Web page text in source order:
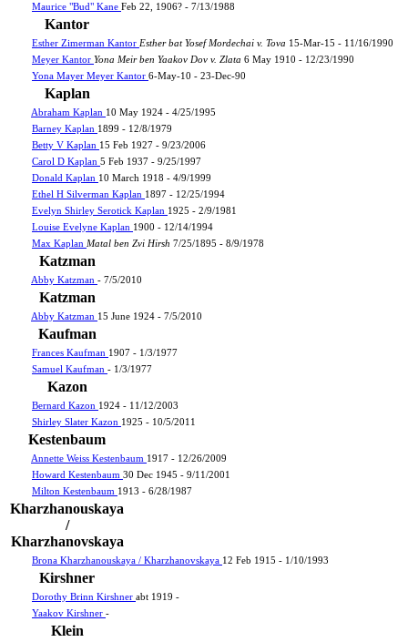
Maurice "Bud" Kane Feb 22, 1906? - 7/13/1988
Kantor
Esther Zimerman Kantor Esther bat Yosef Mordechai v. Tova 15-Mar-15 - 11/16/1990
Meyer Kantor Yona Meir ben Yaakov Dov v. Zlata 6 May 1910 - 12/23/1990
Yona Mayer Meyer Kantor 6-May-10 - 23-Dec-90
Kaplan
Abraham Kaplan 10 May 1924 - 4/25/1995
Barney Kaplan 1899 - 12/8/1979
Betty V Kaplan 15 Feb 1927 - 9/23/2006
Carol D Kaplan 5 Feb 1937 - 9/25/1997
Donald Kaplan 10 March 1918 - 4/9/1999
Ethel H Silverman Kaplan 1897 - 12/25/1994
Evelyn Shirley Serotick Kaplan 1925 - 2/9/1981
Louise Evelyne Kaplan 1900 - 12/14/1994
Max Kaplan Matal ben Zvi Hirsh 7/25/1895 - 8/9/1978
Katzman
Abby Katzman - 7/5/2010
Katzman
Abby Katzman 15 June 1924 - 7/5/2010
Kaufman
Frances Kaufman 1907 - 1/3/1977
Samuel Kaufman - 1/3/1977
Kazon
Bernard Kazon 1924 - 11/12/2003
Shirley Slater Kazon 1925 - 10/5/2011
Kestenbaum
Annette Weiss Kestenbaum 1917 - 12/26/2009
Howard Kestenbaum 30 Dec 1945 - 9/11/2001
Milton Kestenbaum 1913 - 6/28/1987
Kharzhanouskaya
/
Kharzhanovskaya
Brona Kharzhanouskaya / Kharzhanovskaya 12 Feb 1915 - 1/10/1993
Kirshner
Dorothy Brinn Kirshner abt 1919 -
Yaakov Kirshner -
Klein